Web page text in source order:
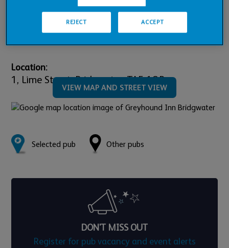
Downloads
Location:
1, Lime Street, Bridgwater, TA5 1QR
VIEW MAP AND STREET VIEW
Selected pub Other pubs
DON'T MISS OUT
Register for pub vacancy and event alerts
REJECT ACCEPT